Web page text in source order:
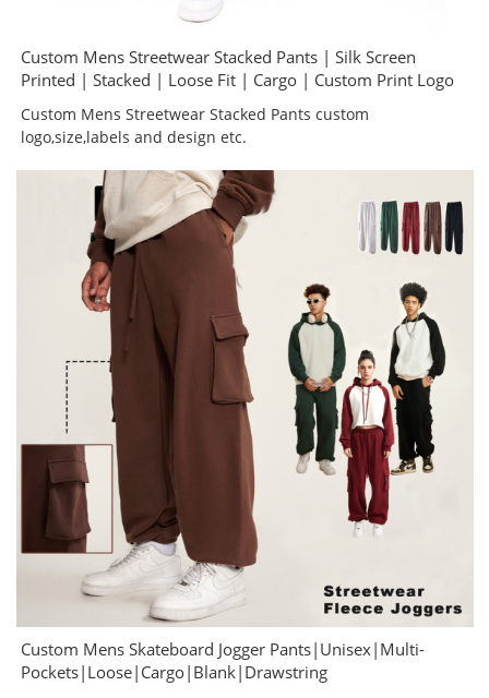
Custom Mens Streetwear Stacked Pants | Silk Screen
Printed | Stacked | Loose Fit | Cargo | Custom Print Logo
Custom Mens Streetwear Stacked Pants custom
logo,size,labels and design etc.
Custom Mens Skateboard Jogger Pants|Unisex|Multi-
Pockets|Loose|Cargo|Blank|Drawstring